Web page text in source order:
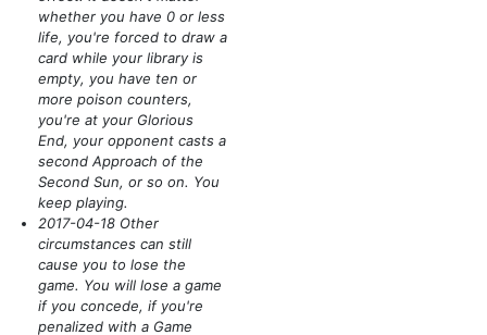
whether you have 0 or less
life, you're forced to draw a
card while your library is
empty, you have ten or
more poison counters,
you're at your Glorious
End, your opponent casts a
second Approach of the
Second Sun, or so on. You
keep playing.
2017-04-18 Other
circumstances can still
cause you to lose the
game. You will lose a game
if you concede, if you're
penalized with a Game